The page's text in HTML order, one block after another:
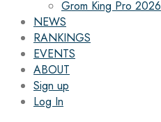
Grom King Pro 2026
NEWS
RANKINGS
EVENTS
ABOUT
Sign up
Log In